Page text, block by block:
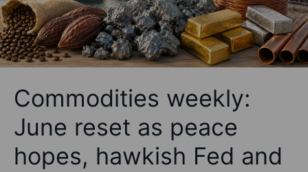
Commodities weekly:
June reset as peace
hopes, hawkish Fed and